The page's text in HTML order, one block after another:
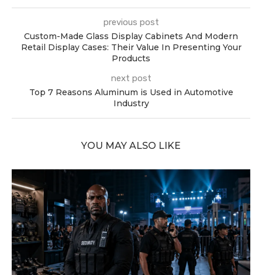
previous post
Custom-Made Glass Display Cabinets And Modern
Retail Display Cases: Their Value In Presenting Your
Products
next post
Top 7 Reasons Aluminum is Used in Automotive
Industry
YOU MAY ALSO LIKE